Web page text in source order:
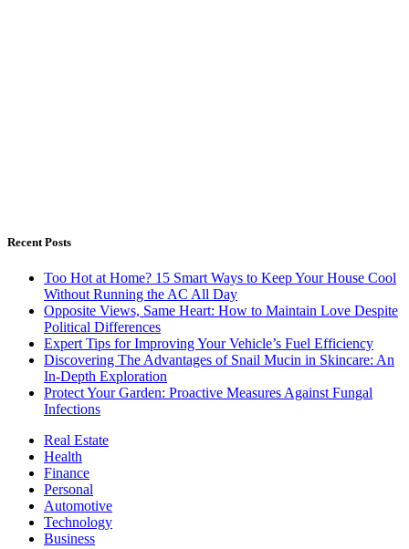
Recent Posts
Too Hot at Home? 15 Smart Ways to Keep Your House Cool
Without Running the AC All Day
Opposite Views, Same Heart: How to Maintain Love Despite
Political Differences
Expert Tips for Improving Your Vehicle’s Fuel Efficiency
Discovering The Advantages of Snail Mucin in Skincare: An
In-Depth Exploration
Protect Your Garden: Proactive Measures Against Fungal
Infections
Real Estate
Health
Finance
Personal
Automotive
Technology
Business